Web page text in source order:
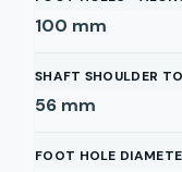
100 mm
SHAFT SHOULDER
56 mm
FOOT HOLE